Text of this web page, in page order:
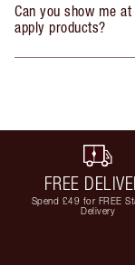
Can you show me
apply products?
FREE
Spend £49 for FREE
Delivery